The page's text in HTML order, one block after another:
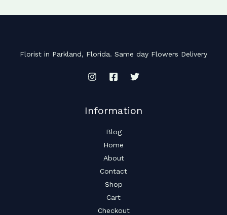
Florist in Parkland, Florida. Same day Flowers Delivery
Information
Blog
Home
About
Contact
Shop
Cart
Checkout